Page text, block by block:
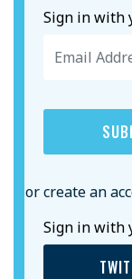
Sign in with
or create an
Sign in with